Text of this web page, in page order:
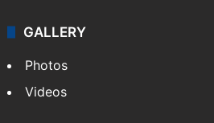
GALLERY
Photos
Videos